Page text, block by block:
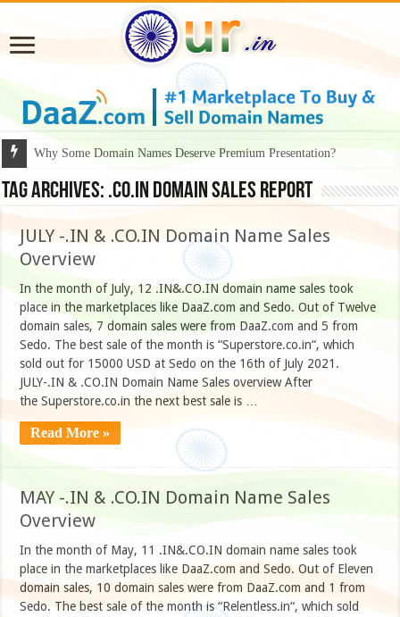
Why Some Domain Names Deserve Premium Presentation?
Tag Archives: .CO.IN DOMAIN SALES REPORT
JULY -.IN & .CO.IN Domain Name Sales
Overview
In the month of July, 12 .IN&.CO.IN domain name sales took
place in the marketplaces like DaaZ.com and Sedo. Out of Twelve
domain sales, 7 domain sales were from DaaZ.com and 5 from
Sedo. The best sale of the month is “Superstore.co.in“, which
sold out for 15000 USD at Sedo on the 16th of July 2021.
JULY-.IN & .CO.IN Domain Name Sales overview After
the Superstore.co.in the next best sale is …
Read More »
MAY -.IN & .CO.IN Domain Name Sales
Overview
In the month of May, 11 .IN&.CO.IN domain name sales took
place in the marketplaces like DaaZ.com and Sedo. Out of Eleven
domain sales, 10 domain sales were from DaaZ.com and 1 from
Sedo. The best sale of the month is “Relentless.in“, which sold